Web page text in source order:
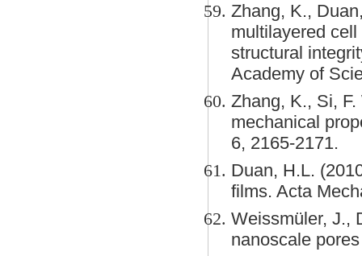
Zhang, K.,
multilayered
structural
Academy of
Zhang, K., Si,
mechanical
6, 2165-2171.
Duan, H.L.
films. Acta
Weissmüler, J.,
nanoscale